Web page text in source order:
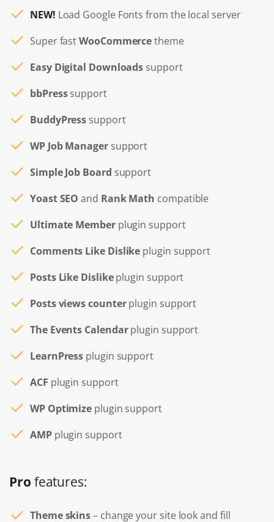
NEW! Load Google Fonts from the local server
Super fastWooCommercetheme
Easy Digital Downloads support
bbPresssupport
BuddyPress support
WP Job Managersupport
Simple Job Board support
Yoast SEO and Rank Math compatible
Ultimate Memberplugin support
Comments Like Dislike plugin support
Posts Like Dislikeplugin support
Posts views counterplugin support
The Events Calendarplugin support
LearnPress plugin support
ACF plugin support
WP Optimize plugin support
AMPplugin support
Pro features:
Theme skins– change your site look and fill